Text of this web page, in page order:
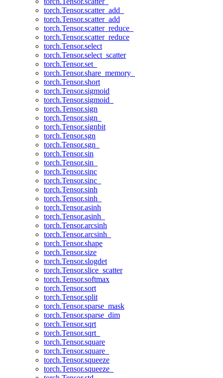
torch.Tensor.scatter_add_
torch.Tensor.scatter_add
torch.Tensor.scatter_reduce_
torch.Tensor.scatter_reduce
torch.Tensor.select
torch.Tensor.select_scatter
torch.Tensor.set_
torch.Tensor.share_memory_
torch.Tensor.short
torch.Tensor.sigmoid
torch.Tensor.sigmoid_
torch.Tensor.sign
torch.Tensor.sign_
torch.Tensor.signbit
torch.Tensor.sgn
torch.Tensor.sgn_
torch.Tensor.sin
torch.Tensor.sin_
torch.Tensor.sinc
torch.Tensor.sinc_
torch.Tensor.sinh
torch.Tensor.sinh_
torch.Tensor.asinh
torch.Tensor.asinh_
torch.Tensor.arcsinh
torch.Tensor.arcsinh_
torch.Tensor.shape
torch.Tensor.size
torch.Tensor.slogdet
torch.Tensor.slice_scatter
torch.Tensor.softmax
torch.Tensor.sort
torch.Tensor.split
torch.Tensor.sparse_mask
torch.Tensor.sparse_dim
torch.Tensor.sqrt
torch.Tensor.sqrt_
torch.Tensor.square
torch.Tensor.square_
torch.Tensor.squeeze
torch.Tensor.squeeze_